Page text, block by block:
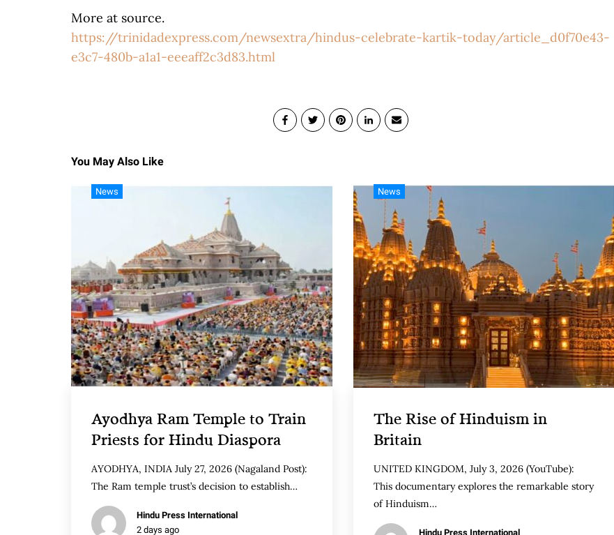
More at source.
https://trinidadexpress.com/newsextra/hindus-celebrate-kartik-today/article_d0f70e43-
e3c7-480b-a1a1-eeeaff2c3d83.html
You May Also Like
News
Ayodhya Ram Temple to Train
Priests for Hindu Diaspora
AYODHYA, INDIA July 27, 2026 (Nagaland Post):
The Ram temple trust’s decision to establish…
Hindu Press International
2 days ago
News
The Rise of Hinduism in
Britain
UNITED KINGDOM, July 3, 2026 (YouTube):
This documentary explores the remarkable story
of Hinduism…
Hindu Press International